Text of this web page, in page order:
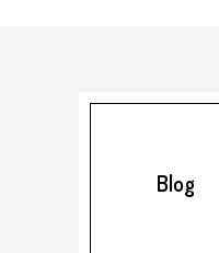
Blog